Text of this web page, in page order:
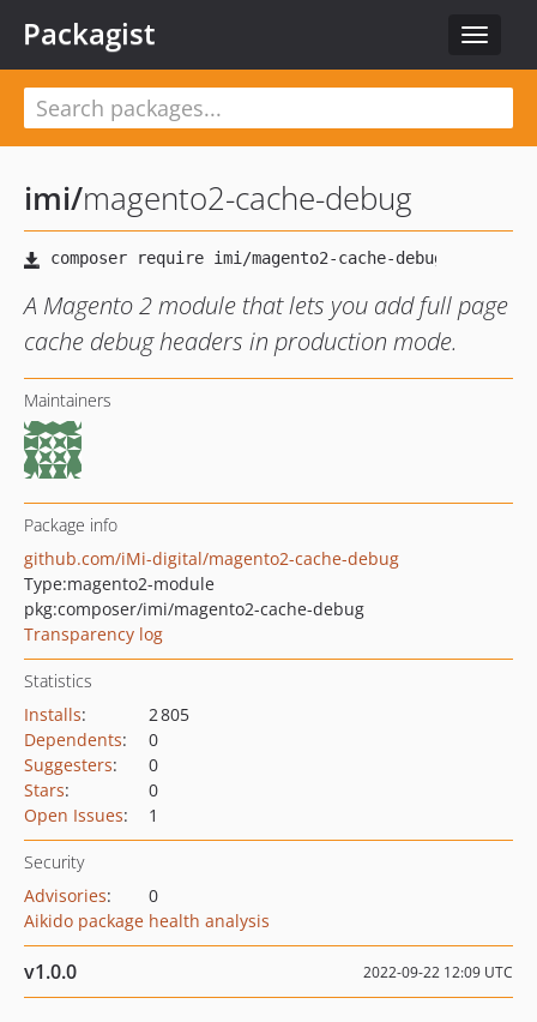
Toggle
Packagist
imi/magento2-cache-debug
A Magento 2 module that lets you add full page
cache debug headers in production mode.
Maintainers
Package info
github.com/iMi-digital/magento2-cache-debug
Type:magento2-module
pkg:composer/imi/magento2-cache-debug
Transparency log
Statistics
Installs:
2 805
Dependents:
0
Suggesters:
0
Stars:
0
Open Issues: 1
Security
Advisories:
0
Aikido package health analysis
v1.0.0 2022-09-22 12:09 UTC